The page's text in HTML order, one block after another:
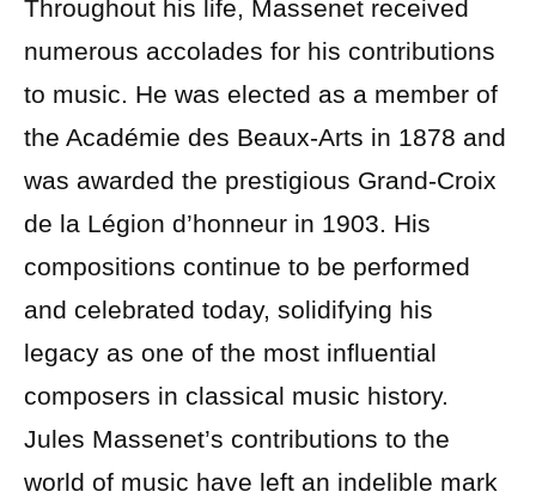
Throughout his life, Massenet received
numerous accolades for his contributions
to music. He was elected as a member of
the Académie des Beaux-Arts in 1878 and
was awarded the prestigious Grand-Croix
de la Légion d’honneur in 1903. His
compositions continue to be performed
and celebrated today, solidifying his
legacy as one of the most influential
composers in classical music history.
Jules Massenet’s contributions to the
world of music have left an indelible mark